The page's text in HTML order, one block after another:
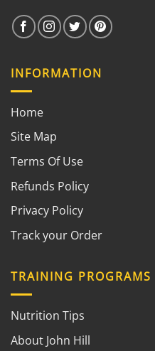
INFORMATION
Home
Site Map
Terms Of Use
Refunds Policy
Privacy Policy
Track your Order
TRAINING PROGRAMS
Nutrition Tips
About John Hill